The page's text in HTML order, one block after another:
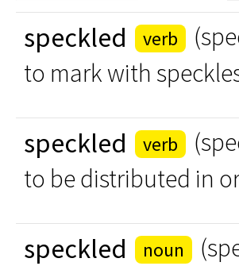
speckled verb
to mark with
speckled verb
to be distributed in
speckled noun